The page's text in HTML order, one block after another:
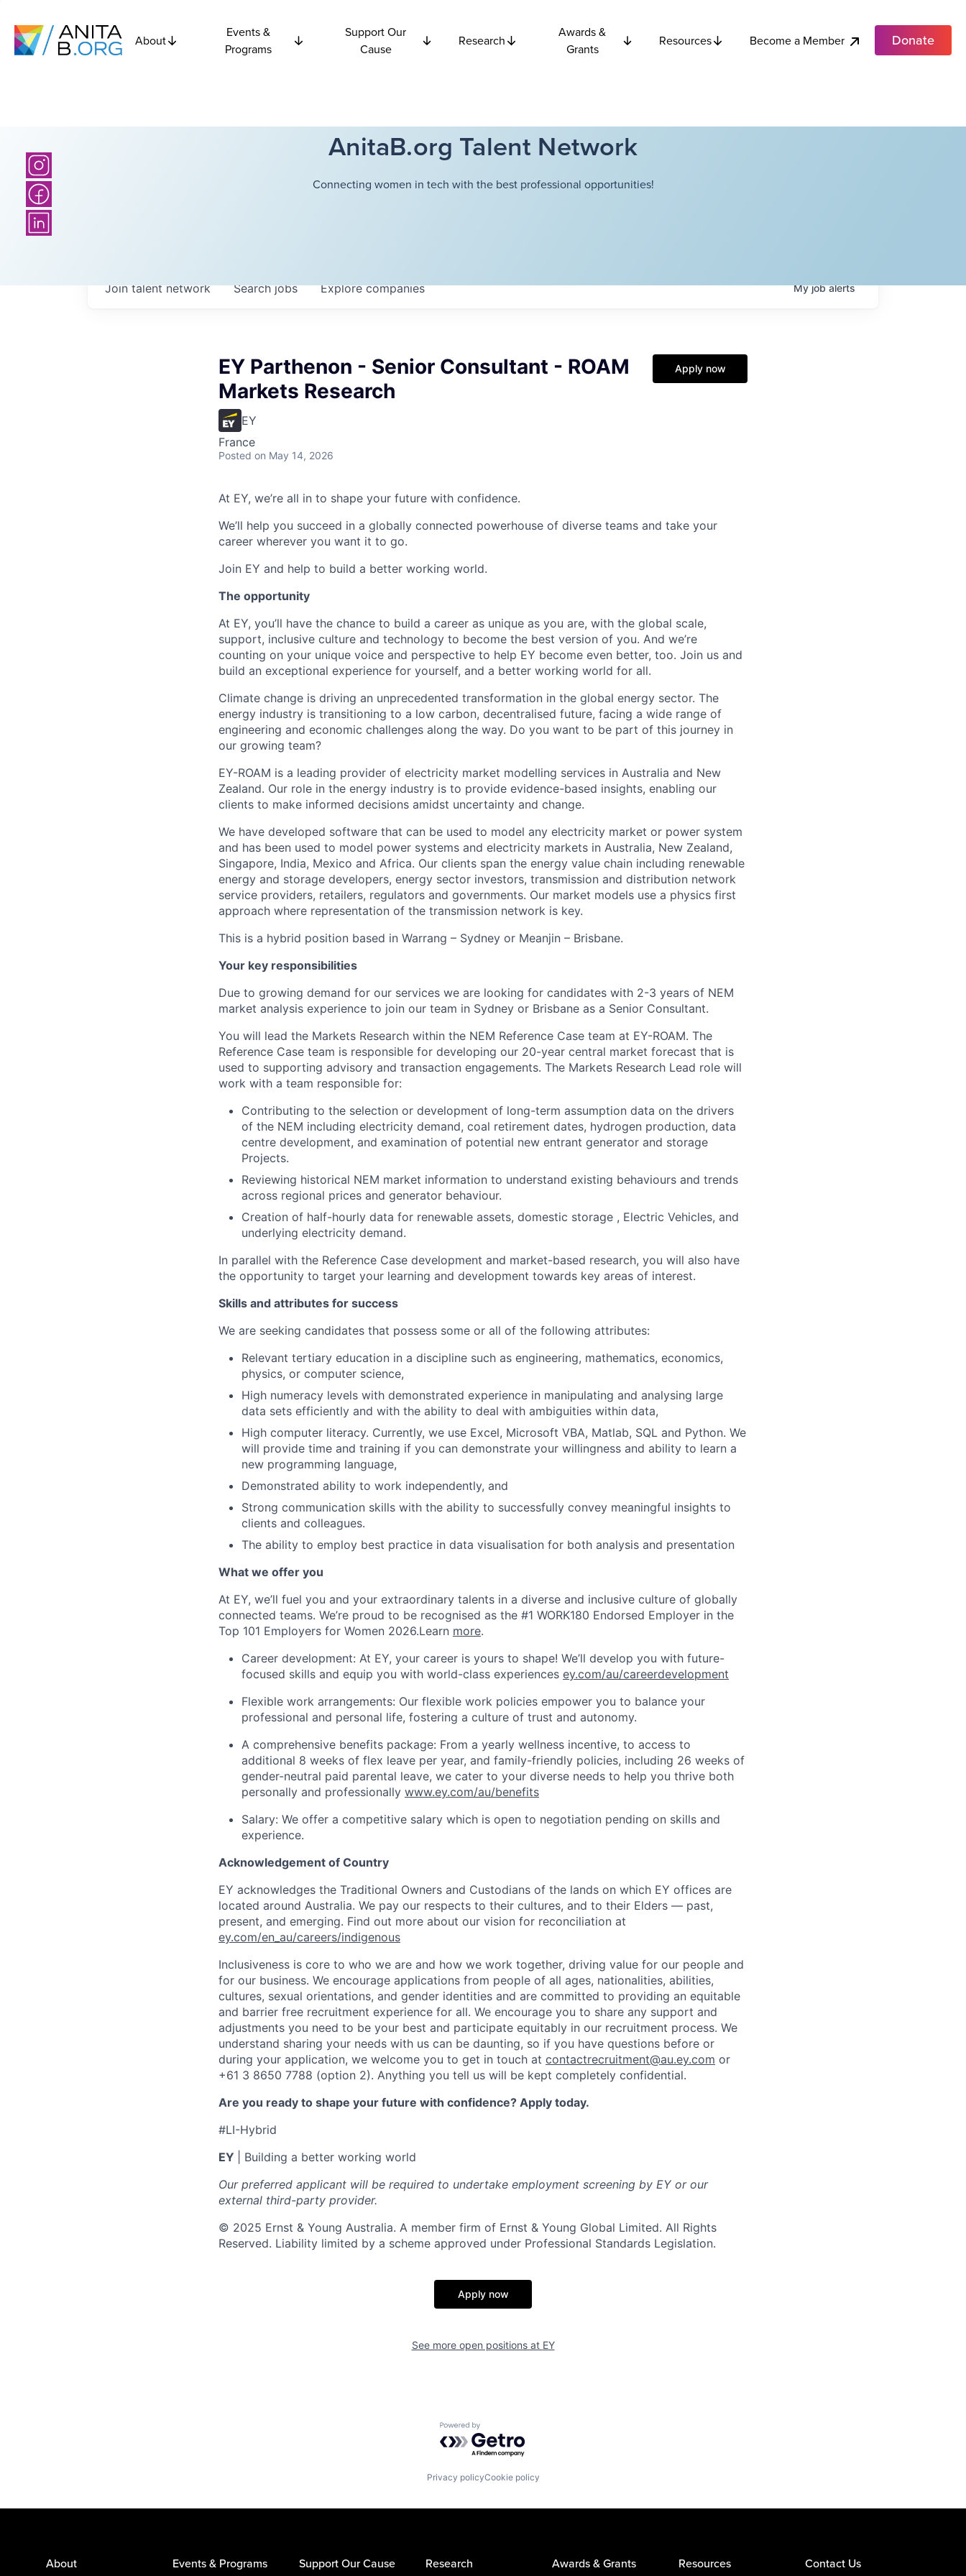
About
Events &
Programs
Support Our
Cause
Research
Awards &
Grants
Resources Become a Member Donate
AnitaB.org Talent Network
Connecting women in tech with the best professional opportunities!
Searchjobs Explorecompanies
Join talent network Myjobalerts
EY Parthenon - Senior Consultant - ROAM
Markets Research
EY
France
Posted on May 14, 2026
Apply now
At EY, we’re all in to shape your future with confidence.
We’ll help you succeed in a globally connected powerhouse of diverse teams and take your
career wherever you want it to go.
Join EY and help to build a better working world.
The opportunity
At EY, you’ll have the chance to build a career as unique as you are, with the global scale,
support, inclusive culture and technology to become the best version of you. And we’re
counting on your unique voice and perspective to help EY become even better, too. Join us and
build an exceptional experience for yourself, and a better working world for all.
Climate change is driving an unprecedented transformation in the global energy sector. The
energy industry is transitioning to a low carbon, decentralised future, facing a wide range of
engineering and economic challenges along the way. Do you want to be part of this journey in
our growing team?
EY-ROAM is a leading provider of electricity market modelling services in Australia and New
Zealand. Our role in the energy industry is to provide evidence-based insights, enabling our
clients to make informed decisions amidst uncertainty and change.
We have developed software that can be used to model any electricity market or power system
and has been used to model power systems and electricity markets in Australia, New Zealand,
Singapore, India, Mexico and Africa. Our clients span the energy value chain including renewable
energy and storage developers, energy sector investors, transmission and distribution network
service providers, retailers, regulators and governments. Our market models use a physics first
approach where representation of the transmission network is key.
This is a hybrid position based in Warrang – Sydney or Meanjin – Brisbane.
Your key responsibilities
Due to growing demand for our services we are looking for candidates with 2-3 years of NEM
market analysis experience to join our team in Sydney or Brisbane as a Senior Consultant.
You will lead the Markets Research within the NEM Reference Case team at EY-ROAM. The
Reference Case team is responsible for developing our 20-year central market forecast that is
used to supporting advisory and transaction engagements. The Markets Research Lead role will
work with a team responsible for:
Contributing to the selection or development of long-term assumption data on the drivers
of the NEM including electricity demand, coal retirement dates, hydrogen production, data
centre development, and examination of potential new entrant generator and storage
Projects.
Reviewing historical NEM market information to understand existing behaviours and trends
across regional prices and generator behaviour.
Creation of half-hourly data for renewable assets, domestic storage , Electric Vehicles, and
underlying electricity demand.
In parallel with the Reference Case development and market-based research, you will also have
the opportunity to target your learning and development towards key areas of interest.
Skills and attributes for success
We are seeking candidates that possess some or all of the following attributes:
Relevant tertiary education in a discipline such as engineering, mathematics, economics,
physics, or computer science,
High numeracy levels with demonstrated experience in manipulating and analysing large
data sets efficiently and with the ability to deal with ambiguities within data,
High computer literacy. Currently, we use Excel, Microsoft VBA, Matlab, SQL and Python. We
will provide time and training if you can demonstrate your willingness and ability to learn a
new programming language,
Demonstrated ability to work independently, and
Strong communication skills with the ability to successfully convey meaningful insights to
clients and colleagues.
The ability to employ best practice in data visualisation for both analysis and presentation
What we offer you
At EY, we’ll fuel you and your extraordinary talents in a diverse and inclusive culture of globally
connected teams. We’re proud to be recognised as the #1 WORK180 Endorsed Employer in the
Top 101 Employers for Women 2026.Learn more.
Career development: At EY, your career is yours to shape! We’ll develop you with future-
focused skills and equip you with world-class experiences ey.com/au/careerdevelopment
Flexible work arrangements: Our flexible work policies empower you to balance your
professional and personal life, fostering a culture of trust and autonomy.
A comprehensive benefits package: From a yearly wellness incentive, to access to
additional 8 weeks of flex leave per year, and family-friendly policies, including 26 weeks of
gender-neutral paid parental leave, we cater to your diverse needs to help you thrive both
personally and professionally www.ey.com/au/benefits
Salary: We offer a competitive salary which is open to negotiation pending on skills and
experience.
Acknowledgement of Country
EY acknowledges the Traditional Owners and Custodians of the lands on which EY offices are
located around Australia. We pay our respects to their cultures, and to their Elders — past,
present, and emerging. Find out more about our vision for reconciliation at
ey.com/en_au/careers/indigenous
Inclusiveness is core to who we are and how we work together, driving value for our people and
for our business. We encourage applications from people of all ages, nationalities, abilities,
cultures, sexual orientations, and gender identities and are committed to providing an equitable
and barrier free recruitment experience for all. We encourage you to share any support and
adjustments you need to be your best and participate equitably in our recruitment process. We
understand sharing your needs with us can be daunting, so if you have questions before or
during your application, we welcome you to get in touch at contactrecruitment@au.ey.com or
+61 3 8650 7788 (option 2). Anything you tell us will be kept completely confidential.
Are you ready to shape your future with confidence? Apply today.
#LI-Hybrid
EY
| Building a better working world
Our preferred applicant will be required to undertake employment screening by EY or our
external third-party provider.
© 2025 Ernst & Young Australia. A member firm of Ernst & Young Global Limited. All Rights
Reserved. Liability limited by a scheme approved under Professional Standards Legislation.
Apply now
See more open positions at EY
Powered by Getro.com
Privacy policyCookie policy
About Events & Programs Support Our Cause Research Awards & Grants Resources Contact Us